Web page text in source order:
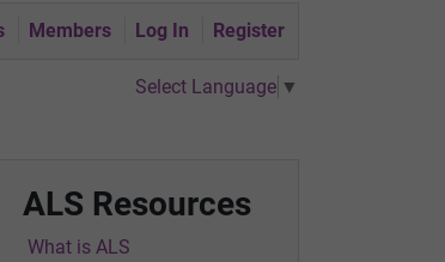
Members Log In Register
Select Language ▼
ALS Resources
What is ALS